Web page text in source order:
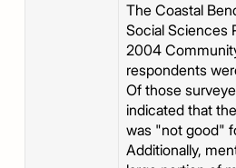
The Coastal
Social Sciences
2004
respondents
Of those
indicated that
was "not good"
Additionally,